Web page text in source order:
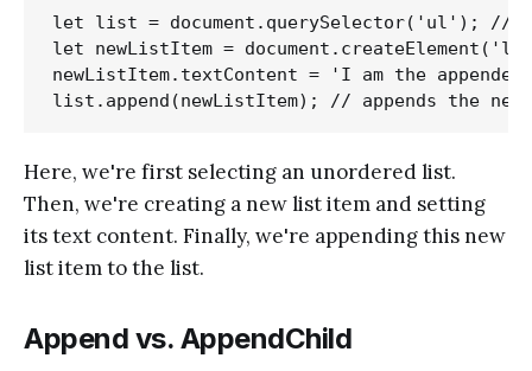
let list = document.querySelector('ul'); //
let newListItem =
newListItem.textContent = 'I am the
Here, we're first selecting an unordered list.
Then, we're creating a new list item and setting
its text content. Finally, we're appending this new
list item to the list.
Append vs. AppendChild